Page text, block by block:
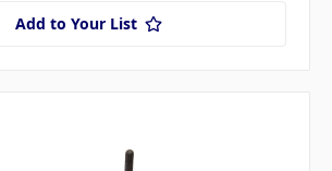
Add to Your List